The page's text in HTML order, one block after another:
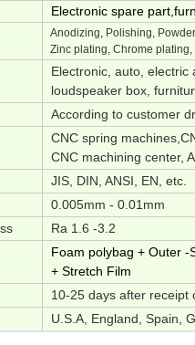
Electronic spare
Anodizing, Polishing,
Zinc plating, Chrome
Electronic, auto, electric
loudspeaker box,
According to customer
CNC spring
CNC machining center,
JIS, DIN, ANSI, EN, etc.
0.005mm - 0.01mm
Ra 1.6 -3.2
Foam polybag + Outer -
+ Stretch Film
10-25 days after receipt
U.S.A, England, Spain,